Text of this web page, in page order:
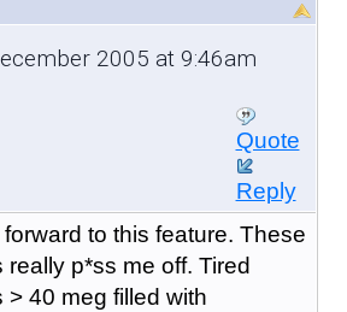
2005 at 9:46am
Quote
Reply
to this feature. These
really p*ss me off. Tired
> 40 meg filled with